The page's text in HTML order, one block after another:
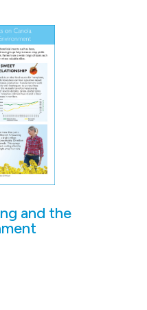
and the